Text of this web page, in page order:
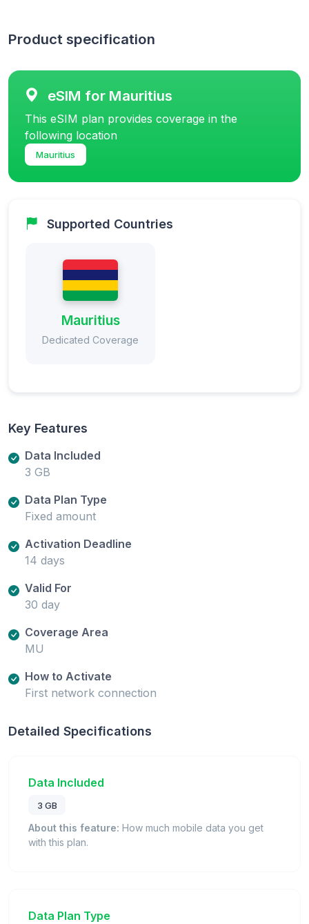
Product specification
eSIM for Mauritius
This eSIM plan provides coverage in the
following location
Mauritius
Supported Countries
Mauritius
Dedicated Coverage
Key Features
Data Included
3 GB
Data Plan Type
Fixed amount
Activation Deadline
14 days
Valid For
30 day
Coverage Area
MU
How to Activate
First network connection
Detailed Specifications
Data Included
3 GB
About this feature: How much mobile data you get
with this plan.
Data Plan Type